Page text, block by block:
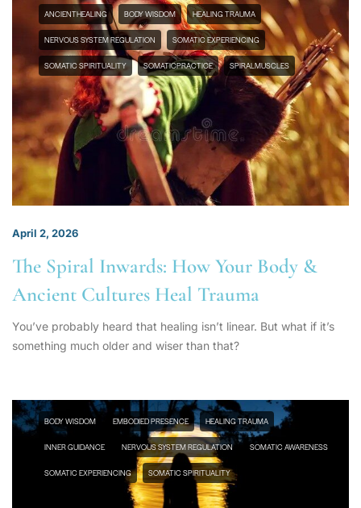
ANCIENTHEALING BODY WISDOM HEALING TRAUMA
NERVOUS SYSTEM REGULATION SOMATIC EXPERIENCING
SOMATIC SPIRITUALITY SOMATICPRACTICE SPIRALMUSCLES
April 2, 2026
The Spiral Inwards: How Your Body &
Ancient Cultures Heal Trauma
You’ve probably heard that healing isn’t linear. But what if it’s
something much older and wiser than that?
BODY WISDOM EMBODIED PRESENCE HEALING TRAUMA
INNER GUIDANCE NERVOUS SYSTEM REGULATION SOMATIC AWARENESS
SOMATIC EXPERIENCING SOMATIC SPIRITUALITY